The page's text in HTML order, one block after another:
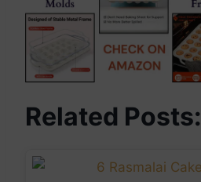
Related Posts: